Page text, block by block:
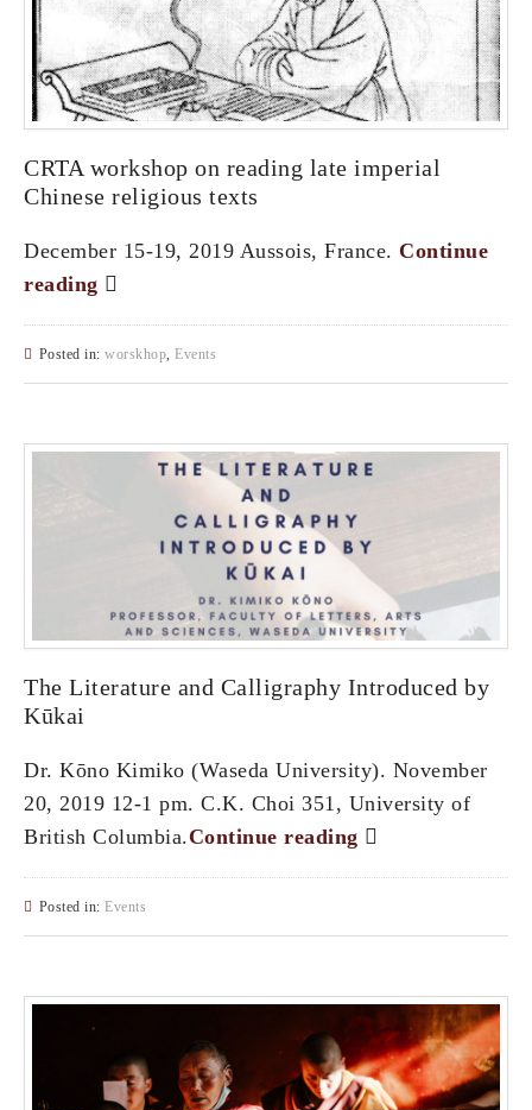
CRTA workshop on reading late imperial
Chinese religious texts
December 15-19, 2019 Aussois, France. Continue
reading
Posted in: worskhop, Events
The Literature and Calligraphy Introduced by
Kūkai
Dr. Kōno Kimiko (Waseda University). November
20, 2019 12-1 pm. C.K. Choi 351, University of
British Columbia.Continue reading
Posted in: Events